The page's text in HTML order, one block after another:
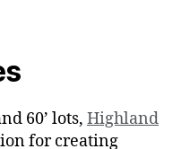
60’ lots, Highland
for creating